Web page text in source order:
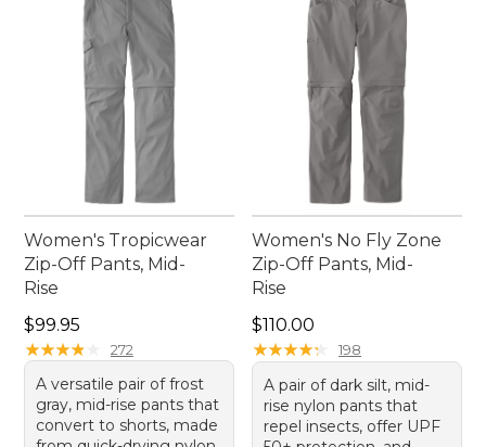
Women's Tropicwear
Zip-Off Pants, Mid-
Rise
Price: $99.95
$99.95
★★★★
★★★★ 272
A versatile pair of frost
gray, mid-rise pants that
convert to shorts, made
Women's No Fly Zone
Zip-Off Pants, Mid-
Rise
Price: $110.00
$110.00
★★★★★
★★★★★ 198
A pair of dark silt, mid-
rise nylon pants that
repel insects, offer UPF